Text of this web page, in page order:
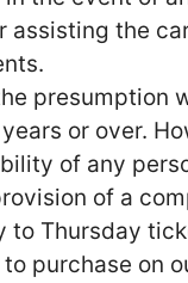
the
presumption
or over.
of any
of a
to Thursday
purchase on